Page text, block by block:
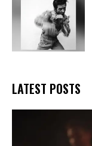
LATEST POSTS